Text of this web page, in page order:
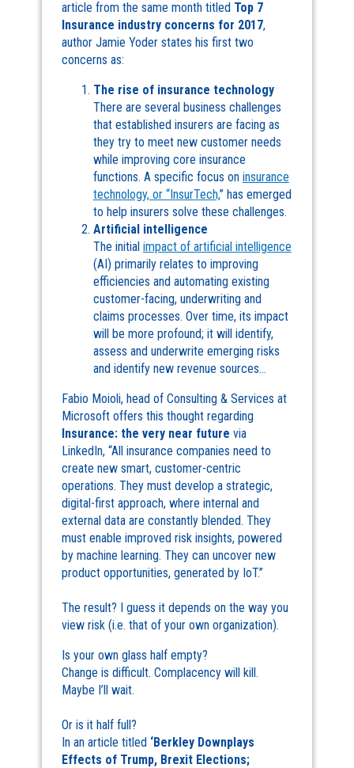
article from the same month titled Top 7
Insurance industry concerns for 2017,
author Jamie Yoder states his first two
concerns as:
The rise of insurance technology
There are several business challenges
that established insurers are facing as
they try to meet new customer needs
while improving core insurance
functions. A specific focus on insurance
technology, or “InsurTech,” has emerged
to help insurers solve these challenges.
Artificial intelligence
The initial impact of artificial intelligence
(AI) primarily relates to improving
efficiencies and automating existing
customer-facing, underwriting and
claims processes. Over time, its impact
will be more profound; it will identify,
assess and underwrite emerging risks
and identify new revenue sources…
Fabio Moioli, head of Consulting & Services at
Microsoft offers this thought regarding
Insurance: the very near future via
LinkedIn, “All insurance companies need to
create new smart, customer-centric
operations. They must develop a strategic,
digital-first approach, where internal and
external data are constantly blended. They
must enable improved risk insights, powered
by machine learning. They can uncover new
product opportunities, generated by IoT.”
The result? I guess it depends on the way you
view risk (i.e. that of your own organization).
Is your own glass half empty?
Change is difficult. Complacency will kill.
Maybe I’ll wait.
Or is it half full?
In an article titled ‘Berkley Downplays
Effects of Trump, Brexit Elections;